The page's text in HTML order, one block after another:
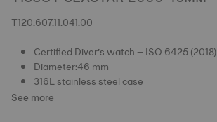
T120.607.11.041.00
Certified Diver’s watch – ISO 6425 (2018)
Diameter:46 mm
316L stainless steel case
See more